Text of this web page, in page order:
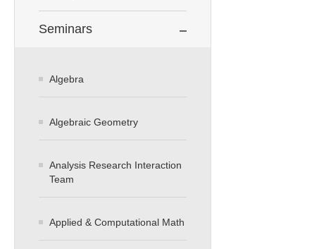
Seminars
Algebra
Algebraic Geometry
Analysis Research Interaction
Team
Applied & Computational Math